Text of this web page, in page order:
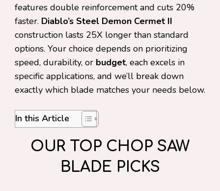
features double reinforcement and cuts 20%
faster. Diablo’s Steel Demon Cermet II
construction lasts 25X longer than standard
options. Your choice depends on prioritizing
speed, durability, or budget, each excels in
specific applications, and we’ll break down
exactly which blade matches your needs below.
In this Article
OUR TOP CHOP SAW
BLADE PICKS